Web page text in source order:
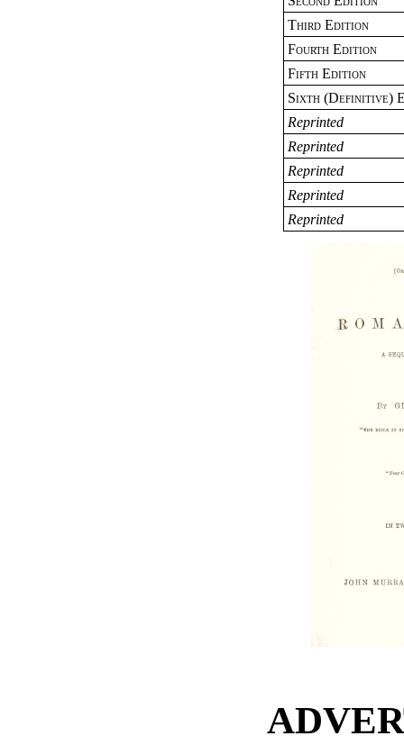
Third Edition
Fourth Edition
Fifth Edition
Sixth (Definitive)
Reprinted
Reprinted
Reprinted
Reprinted
Reprinted